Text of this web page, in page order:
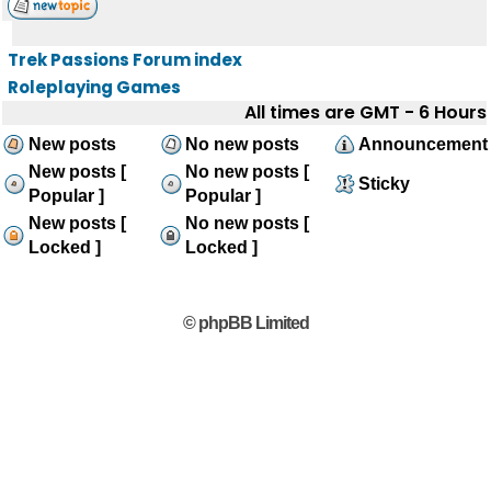
Trek Passions Forum index
Roleplaying Games
All times are GMT - 6 Hours
New posts No new posts
Announcement
New posts [
Popular ]
No new posts [
Popular ]
Sticky
New posts [
Locked ]
No new posts [
Locked ]
© phpBB Limited